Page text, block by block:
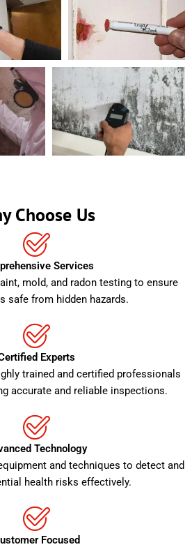
Choose Us
Services
mold, and radon testing to ensure
safe from hidden hazards.
Experts
trained and certified professionals
accurate and reliable inspections.
Technology
and techniques to detect and
health risks effectively.
Focused